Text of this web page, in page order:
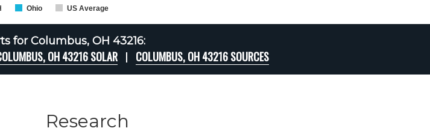
Ohio US Average
for Columbus, OH 43216:
OH 43216 SOLAR COLUMBUS, OH 43216 SOURCES
Research